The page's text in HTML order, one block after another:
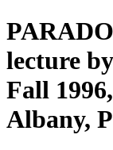
lecture
Fall
Albany,